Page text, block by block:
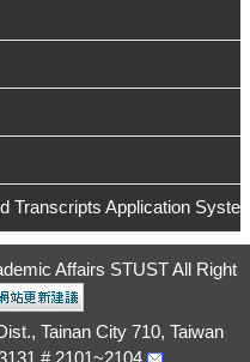
Transcripts Application
Affairs STUST All Right
Tainan City 710, Taiwan
# 2101~2104